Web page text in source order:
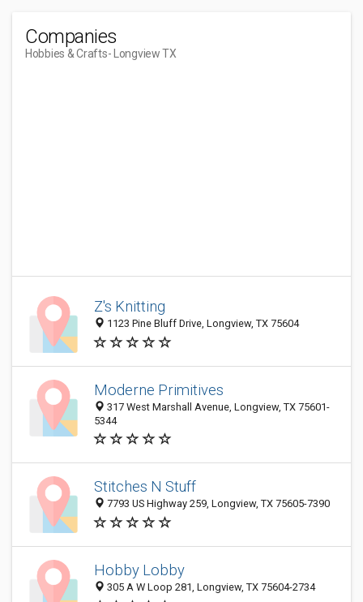
Companies
Hobbies & Crafts- Longview TX
Z's Knitting
1123 Pine Bluff Drive, Longview, TX 75604
Moderne Primitives
317 West Marshall Avenue, Longview, TX 75601-
5344
Stitches N Stuff
7793 US Highway 259, Longview, TX 75605-7390
Hobby Lobby
305 A W Loop 281, Longview, TX 75604-2734